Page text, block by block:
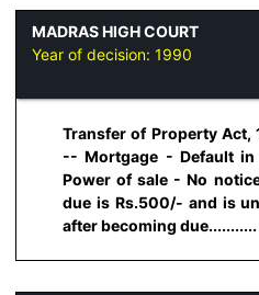
MADRAS HIGH COURT
Year of decision: 1990
Transfer of Property Act,
-- Mortgage - Default
Power of sale - No
due is Rs.500/- and is
after becoming due...........